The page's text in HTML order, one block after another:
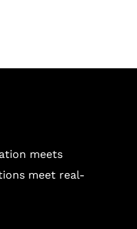
meets
meet real-